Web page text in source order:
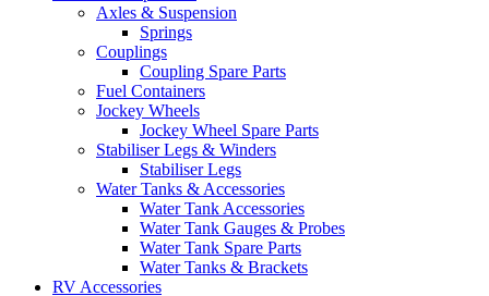
Axles & Suspension
Springs
Couplings
Coupling Spare Parts
Fuel Containers
Jockey Wheels
Jockey Wheel Spare Parts
Stabiliser Legs & Winders
Stabiliser Legs
Water Tanks & Accessories
Water Tank Accessories
Water Tank Gauges & Probes
Water Tank Spare Parts
Water Tanks & Brackets
RV Accessories